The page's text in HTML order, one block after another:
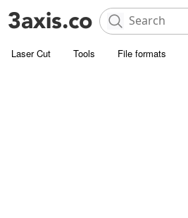
Laser Cut Tools File formats